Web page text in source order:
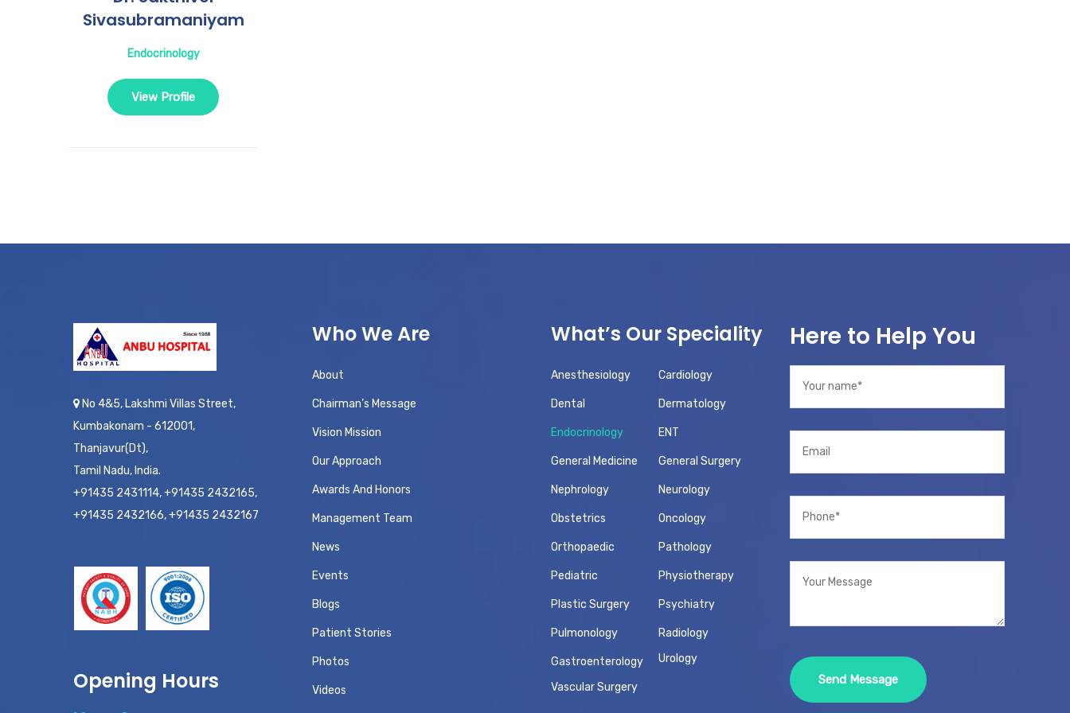
Sivasubramaniyam
Endocrinology
View Profile
No 4&5, Lakshmi Villas Street,
Kumbakonam - 612001,
Thanjavur(Dt),
Tamil Nadu, India.
+91435 2431114, +91435 2432165,
+91435 2432166, +91435 2432167
Opening Hours
Who We Are
About
Chairman’s Message
Vision Mission
Our Approach
Awards And Honors
Management Team
News
Events
Blogs
Patient Stories
Photos
Videos
What’s Our Speciality
Anesthesiology Cardiology
Dental Dermatology
Endocrinology ENT
General Medicine General Surgery
Nephrology Neurology
Obstetrics Oncology
Orthopaedic Pathology
Pediatric Physiotherapy
Plastic Surgery Psychiatry
Pulmonology Radiology
Gastroenterology Urology
Vascular Surgery
Here to Help You